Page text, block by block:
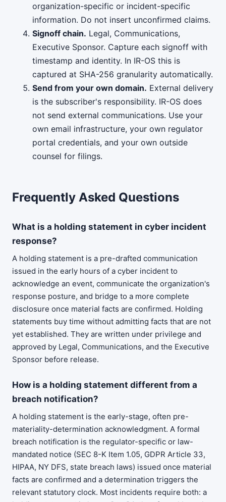
organization-specific or incident-specific
information. Do not insert unconfirmed claims.
Signoff chain. Legal, Communications,
Executive Sponsor. Capture each signoff with
timestamp and identity. In IR-OS this is
captured at SHA-256 granularity automatically.
Send from your own domain. External delivery
is the subscriber's responsibility. IR-OS does
not send external communications. Use your
own email infrastructure, your own regulator
portal credentials, and your own outside
counsel for filings.
Frequently Asked Questions
What is a holding statement in cyber incident
response?
A holding statement is a pre-drafted communication
issued in the early hours of a cyber incident to
acknowledge an event, communicate the organization's
response posture, and bridge to a more complete
disclosure once material facts are confirmed. Holding
statements buy time without admitting facts that are not
yet established. They are written under privilege and
approved by Legal, Communications, and the Executive
Sponsor before release.
How is a holding statement different from a
breach notification?
A holding statement is the early-stage, often pre-
materiality-determination acknowledgment. A formal
breach notification is the regulator-specific or law-
mandated notice (SEC 8-K Item 1.05, GDPR Article 33,
HIPAA, NY DFS, state breach laws) issued once material
facts are confirmed and a determination triggers the
relevant statutory clock. Most incidents require both: a